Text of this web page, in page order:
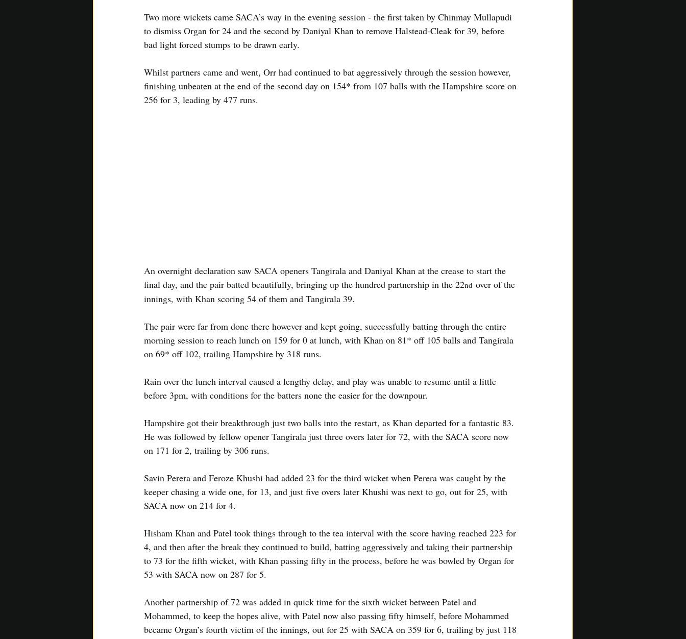
Two more wickets came SACA’s way in the evening session - the first taken by Chinmay Mullapudi
to dismiss Organ for 24 and the second by Daniyal Khan to remove Halstead-Cleak for 39, before
bad light forced stumps to be drawn early.
Whilst partners came and went, Orr had continued to bat aggressively through the session however,
finishing unbeaten at the end of the second day on 154* from 107 balls with the Hampshire score on
256 for 3, leading by 477 runs.
An overnight declaration saw SACA openers Tangirala and Daniyal Khan at the crease to start the
final day, and the pair batted beautifully, bringing up the hundred partnership in the 22nd over of the
innings, with Khan scoring 54 of them and Tangirala 39.
The pair were far from done there however and kept going, successfully batting through the entire
morning session to reach lunch on 159 for 0 at lunch, with Khan on 81* off 105 balls and Tangirala
on 69* off 102, trailing Hampshire by 318 runs.
Rain over the lunch interval caused a lengthy delay, and play was unable to resume until a little
before 3pm, with conditions for the batters none the easier for the downpour.
Hampshire got their breakthrough just two balls into the restart, as Khan departed for a fantastic 83.
He was followed by fellow opener Tangirala just three overs later for 72, with the SACA score now
on 171 for 2, trailing by 306 runs.
Savin Perera and Feroze Khushi had added 23 for the third wicket when Perera was caught by the
keeper chasing a wide one, for 13, and just five overs later Khushi was next to go, out for 25, with
SACA now on 214 for 4.
Hisham Khan and Patel took things through to the tea interval with the score having reached 223 for
4, and then after the break they continued to build, batting aggressively and taking their partnership
to 73 for the fifth wicket, with Khan passing fifty in the process, before he was bowled by Organ for
53 with SACA now on 287 for 5.
Another partnership of 72 was added in quick time for the sixth wicket between Patel and
Mohammed, to keep the hopes alive, with Patel now also passing fifty himself, before Mohammed
became Organ’s fourth victim of the innings, out for 25 with SACA on 359 for 6, trailing by just 118